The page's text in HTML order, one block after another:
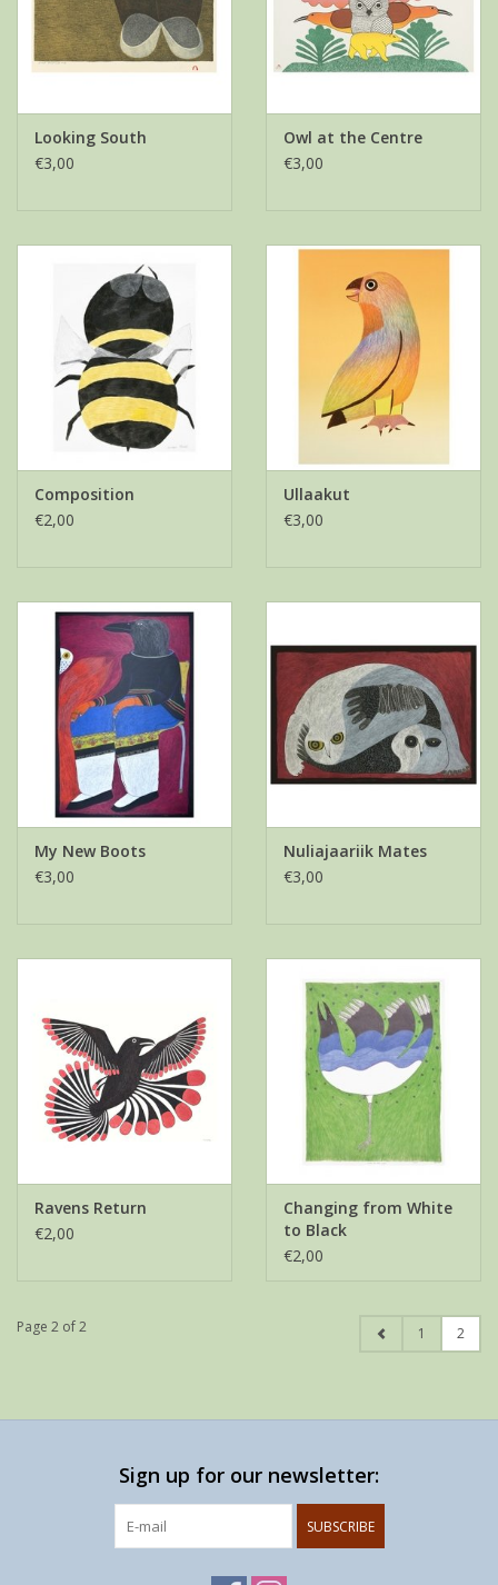
Looking South
€3,00
Owl at the Centre
€3,00
Composition
€2,00
Ullaakut
€3,00
My New Boots
€3,00
Nuliajaariik Mates
€3,00
Ravens Return
€2,00
Changing from White
to Black
€2,00
Page 2 of 2 1 2
Sign up for our newsletter:
SUBSCRIBE